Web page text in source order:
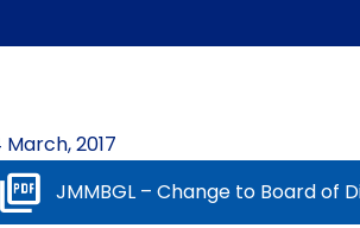
March, 2017
JMMBGL – Change to Board of